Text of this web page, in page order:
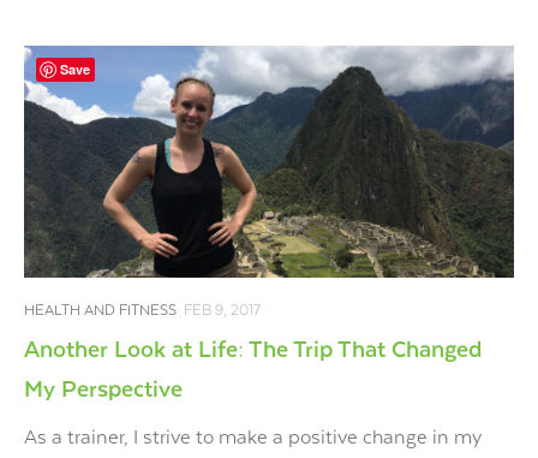
HEALTH AND FITNESS FEB 9, 2017
Another Look at Life: The Trip That Changed
My Perspective
As a trainer, I strive to make a positive change in my
Save